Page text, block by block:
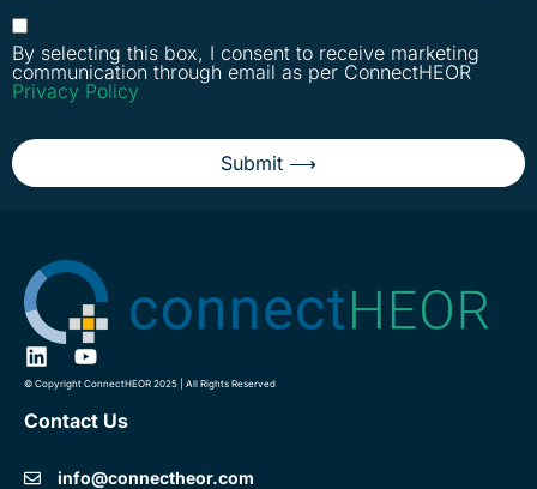
By selecting this box, I consent to receive marketing
communication through email as per ConnectHEOR
Privacy Policy
Submit ⟶
© Copyright ConnectHEOR 2025 | All Rights Reserved
Contact Us
info@connectheor.com